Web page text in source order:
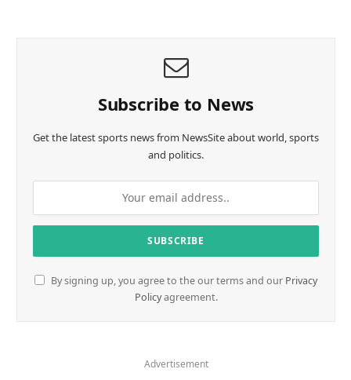
Subscribe to News
Get the latest sports news from NewsSite about world, sports
and politics.
By signing up, you agree to the our terms and our Privacy
Policyagreement.
Advertisement